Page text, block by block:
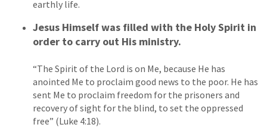
earthly life.
Jesus Himself was filled with the Holy Spirit in
order to carry out His ministry.
“The Spirit of the Lord is on Me, because He has
anointed Me to proclaim good news to the poor. He has
sent Me to proclaim freedom for the prisoners and
recovery of sight for the blind, to set the oppressed
free” (Luke 4:18).